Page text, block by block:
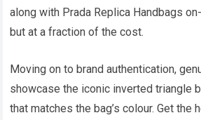
along with Prada Replica Handbags
but at a fraction of the cost.
Moving on to brand authentication,
showcase the iconic inverted triangle
that matches the bag’s colour. Get the